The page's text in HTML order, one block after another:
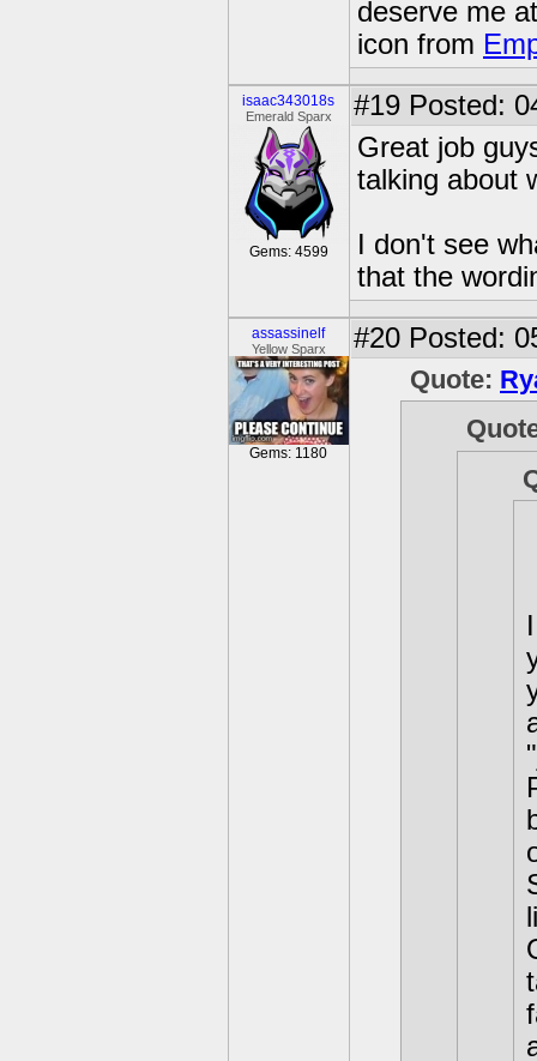
deserve me
icon from
isaac343018s
Emerald Sparx
Gems: 4599
#19 Posted:
Great job
talking about
I don't see
that the
assassinelf
Yellow Sparx
Gems: 1180
#20 Posted:
Quote: